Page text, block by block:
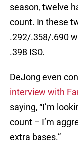
season, twelve
count. In these
.292/.358/.690
.398 ISO.
DeJong even
interview with
saying, “I’m
count – I’m
extra bases.”